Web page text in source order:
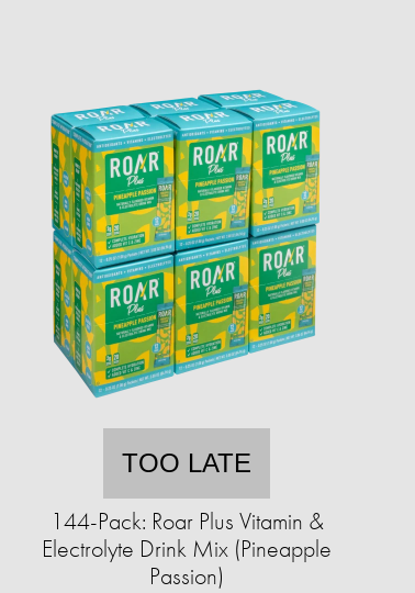
TOO LATE
144-Pack: Roar Plus Vitamin &
Electrolyte Drink Mix (Pineapple
Passion)